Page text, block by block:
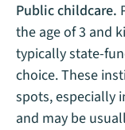
Public childcare.
the age of 3 and
typically state-
choice. These
spots, especially
and may be